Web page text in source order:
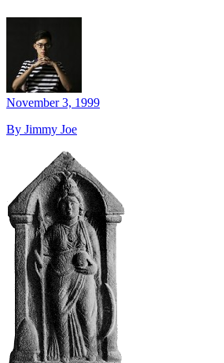
November 3, 1999
By Jimmy Joe